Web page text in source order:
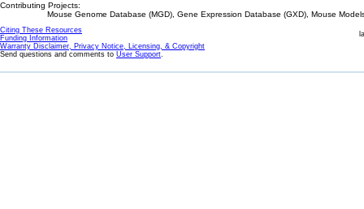
Contributing Projects:
Mouse Genome Database (MGD), Gene Expression Database (GXD), Mouse
Citing These Resources
Funding Information
Warranty Disclaimer, Privacy Notice, Licensing, & Copyright
Send questions and comments to User Support.